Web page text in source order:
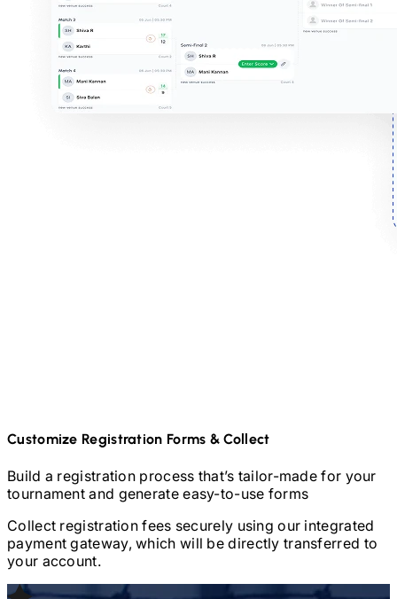
Customize Registration Forms & Collect
Build a registration process that’s tailor-made for your
tournament and generate easy-to-use forms
Collect registration fees securely using our integrated
payment gateway, which will be directly transferred to
your account.